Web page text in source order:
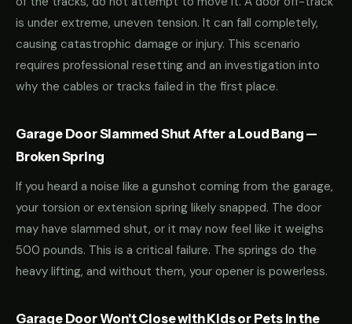
is under extreme, uneven tension. It can fall completely,
causing catastrophic damage or injury. This scenario
requires professional resetting and an investigation into
why the cables or tracks failed in the first place.
Garage Door Slammed Shut After a Loud Bang —
Broken Spring
If you heard a noise like a gunshot coming from the garage,
your torsion or extension spring likely snapped. The door
may have slammed shut, or it may now feel like it weighs
500 pounds. This is a critical failure. The springs do the
heavy lifting, and without them, your opener is powerless.
Garage Door Won't Close with Kids or Pets in the